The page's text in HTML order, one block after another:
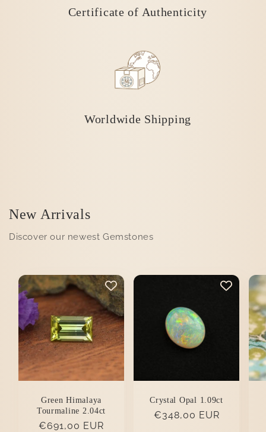
Certificate of Authenticity
Worldwide Shipping
New Arrivals
Discover our newest Gemstones
Green Himalaya
Tourmaline 2.04ct
Regular
€691,00 EUR
Crystal Opal 1.09ct
Regular
€348,00 EUR